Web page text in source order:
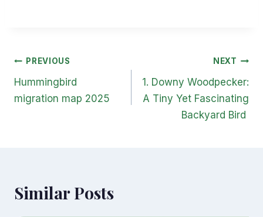
Post
navigation
PREVIOUS
Hummingbird
migration map 2025
NEXT
1. Downy Woodpecker:
A Tiny Yet Fascinating
Backyard Bird
Similar Posts